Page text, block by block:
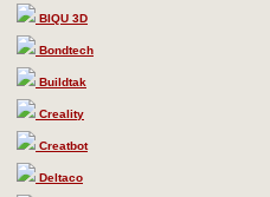
BIQU 3D
Bondtech
Buildtak
Creality
Creatbot
Deltaco